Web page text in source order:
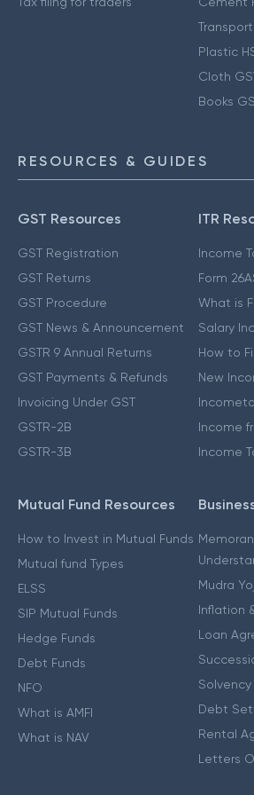
Plastic
Cloth
Books
RESOURCES & GUIDES
GST Resources
GST Registration
GST Returns
GST Procedure
GST News & Announcement
GSTR 9 Annual Returns
GST Payments & Refunds
Invoicing Under GST
GSTR-2B
GSTR-3B
ITR
Income
Form
What is
Salary
How to
New
Income
Income
Mutual Fund Resources
How to Invest in Mutual Funds
Mutual fund Types
ELSS
SIP Mutual Funds
Hedge Funds
Debt Funds
NFO
What is AMFI
What is NAV
Mudra
Inflation
Loan
Debt
Rental
Letters